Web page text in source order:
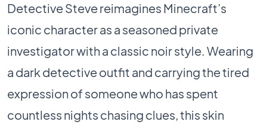
Detective Steve reimagines Minecraft’s
iconic character as a seasoned private
investigator with a classic noir style. Wearing
a dark detective outfit and carrying the tired
expression of someone who has spent
countless nights chasing clues, this skin